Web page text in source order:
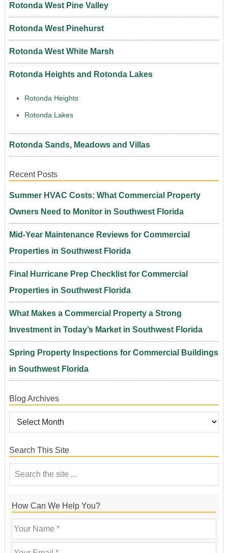
Rotonda West Pine Valley
Rotonda West Pinehurst
Rotonda West White Marsh
Rotonda Heights and Rotonda Lakes
Rotonda Heights
Rotonda Lakes
Rotonda Sands, Meadows and Villas
Recent Posts
Summer HVAC Costs: What Commercial Property
Owners Need to Monitor in Southwest Florida
Mid-Year Maintenance Reviews for Commercial
Properties in Southwest Florida
Final Hurricane Prep Checklist for Commercial
Properties in Southwest Florida
What Makes a Commercial Property a Strong
Investment in Today’s Market in Southwest Florida
Spring Property Inspections for Commercial Buildings
in Southwest Florida
Blog Archives
Search This Site
How Can We Help You?